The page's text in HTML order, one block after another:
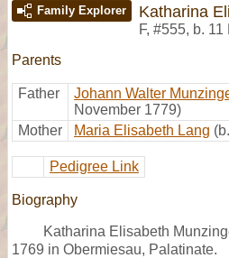
Family Explorer Katharina
F, #555, b. 11
Parents
Father Johann Walter
November 1779)
Mother
Maria Elisabeth Lang
Pedigree Link
Biography
Katharina Elisabeth
1769 in Obermiesau, Palatinate.